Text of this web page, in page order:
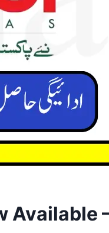
Available